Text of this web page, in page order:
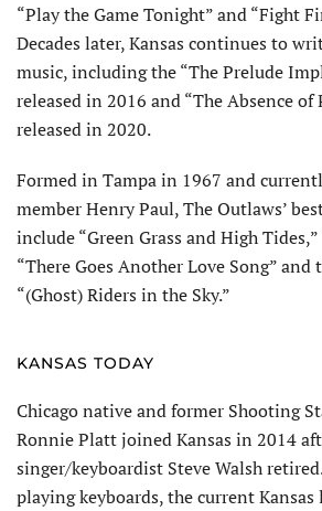
“Play the Game Tonight” and “Fight
Decades later, Kansas continues to
music, including the “The Prelude
released in 2016 and “The Absence of
released in 2020.
Formed in Tampa in 1967 and
mem­ber Henry Paul, The Outlaws’
include “Green Grass and High
“There Goes Another Love Song”
“(Ghost) Riders in the Sky.”
KANSAS TODAY
Chicago native and former Shooting
Ronnie Platt joined Kansas in 2014
singer/keyboardist Steve Walsh
play­ing keyboards, the current